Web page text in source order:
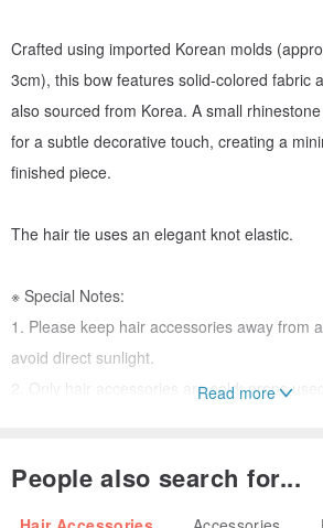
Crafted using imported Korean molds
3cm), this bow features solid-colored fabric
also sourced from Korea. A small
for a subtle decorative touch, creating a
finished piece.
The hair tie uses an elegant knot elastic.
※ Special Notes:
1. Please keep hair accessories away from
avoid direct sunlight.
2. Only hair accessories are sold; props
not be accepted unless there is a defect
Read more
People also search for...